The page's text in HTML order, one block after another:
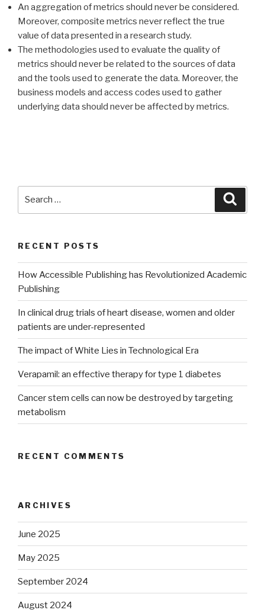
An aggregation of metrics should never be considered.
Moreover, composite metrics never reflect the true
value of data presented in a research study.
The methodologies used to evaluate the quality of
metrics should never be related to the sources of data
and the tools used to generate the data. Moreover, the
business models and access codes used to gather
underlying data should never be affected by metrics.
RECENT POSTS
How Accessible Publishing has Revolutionized Academic
Publishing
In clinical drug trials of heart disease, women and older
patients are under-represented
The impact of White Lies in Technological Era
Verapamil: an effective therapy for type 1 diabetes
Cancer stem cells can now be destroyed by targeting
metabolism
RECENT COMMENTS
ARCHIVES
June 2025
May 2025
September 2024
August 2024